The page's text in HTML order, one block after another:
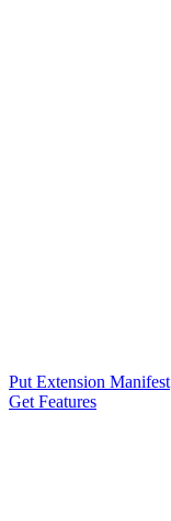
Put Extension Manifest
Get Features